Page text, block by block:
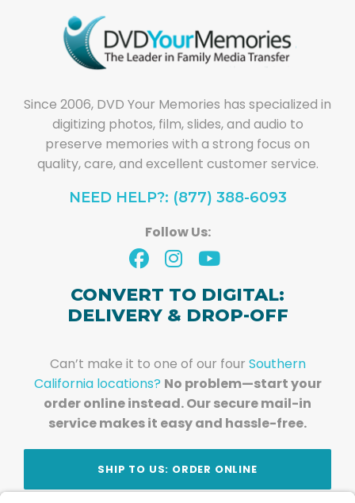
Since 2006, DVD Your Memories has specialized in
digitizing photos, film, slides, and audio to
preserve memories with a strong focus on
quality, care, and excellent customer service.
NEED HELP?: (877) 388-6093
Follow Us:
CONVERT TO DIGITAL:
DELIVERY & DROP-OFF
Can’t make it to one of our four Southern
California locations? No problem—start your
order online instead. Our secure mail-in
service makes it easy and hassle-free.
SHIP TO US: ORDER ONLINE